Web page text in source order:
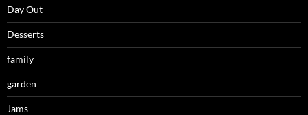
Day Out
Desserts
family
garden
Jams